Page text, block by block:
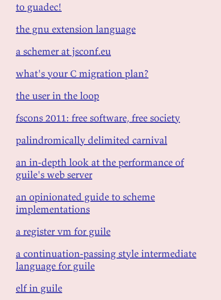
to guadec!
the gnu extension language
a schemer at jsconf.eu
what's your C migration plan?
the user in the loop
fscons 2011: free software, free society
palindromically delimited carnival
an in-depth look at the performance of
guile's web server
an opinionated guide to scheme
implementations
a register vm for guile
a continuation-passing style intermediate
language for guile
elf in guile